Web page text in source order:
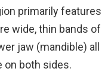
primarily features
wide, thin bands of
jaw (mandible) all
on both sides.